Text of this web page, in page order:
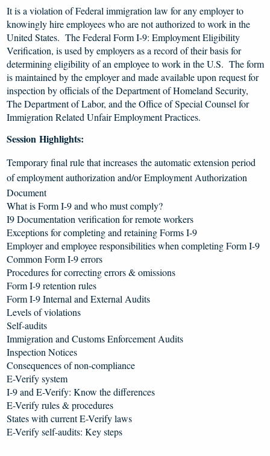
It is a violation of Federal immigration law for any employer to
knowingly hire employees who are not authorized to work in the
United States. The Federal Form I-9: Employment Eligibility
Verification, is used by employers as a record of their basis for
determining eligibility of an employee to work in the U.S. The form
is maintained by the employer and made available upon request for
inspection by officials of the Department of Homeland Security,
The Department of Labor, and the Office of Special Counsel for
Immigration Related Unfair Employment Practices.
Session Highlights:
Temporary final rule that increases the automatic extension period
of employment authorization and/or Employment Authorization
Document
What is Form I-9 and who must comply?
I9 Documentation verification for remote workers
Exceptions for completing and retaining Forms I-9
Employer and employee responsibilities when completing Form I-9
Common Form I-9 errors
Procedures for correcting errors & omissions
Form I-9 retention rules
Form I-9 Internal and External Audits
Levels of violations
Self-audits
Immigration and Customs Enforcement Audits
Inspection Notices
Consequences of non-compliance
E-Verify system
I-9 and E-Verify: Know the differences
E-Verify rules & procedures
States with current E-Verify laws
E-Verify self-audits: Key steps